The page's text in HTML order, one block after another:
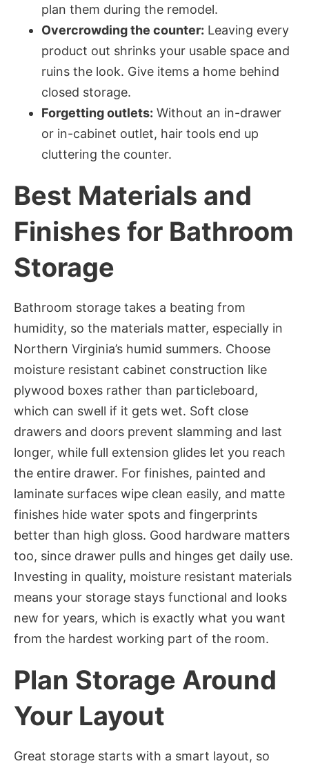
plan them during the remodel.
Overcrowding the counter: Leaving every
product out shrinks your usable space and
ruins the look. Give items a home behind
closed storage.
Forgetting outlets: Without an in-drawer
or in-cabinet outlet, hair tools end up
cluttering the counter.
Best Materials and
Finishes for Bathroom
Storage
Bathroom storage takes a beating from
humidity, so the materials matter, especially in
Northern Virginia’s humid summers. Choose
moisture resistant cabinet construction like
plywood boxes rather than particleboard,
which can swell if it gets wet. Soft close
drawers and doors prevent slamming and last
longer, while full extension glides let you reach
the entire drawer. For finishes, painted and
laminate surfaces wipe clean easily, and matte
finishes hide water spots and fingerprints
better than high gloss. Good hardware matters
too, since drawer pulls and hinges get daily use.
Investing in quality, moisture resistant materials
means your storage stays functional and looks
new for years, which is exactly what you want
from the hardest working part of the room.
Plan Storage Around
Your Layout
Great storage starts with a smart layout, so